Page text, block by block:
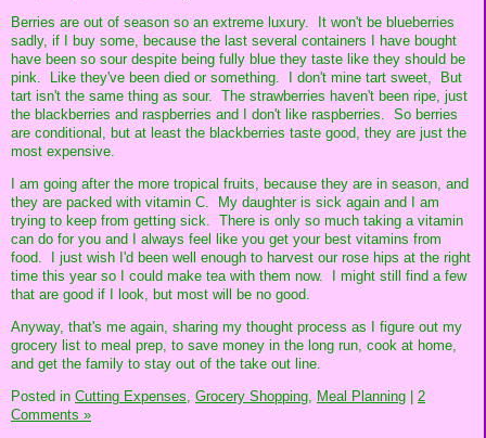
Berries are out of season so an extreme luxury. It won't be blueberries
sadly, if I buy some, because the last several containers I have bought
have been so sour despite being fully blue they taste like they should be
pink. Like they've been died or something. I don't mine tart sweet, But
tart isn't the same thing as sour. The strawberries haven't been ripe, just
the blackberries and raspberries and I don't like raspberries. So berries
are conditional, but at least the blackberries taste good, they are just the
most expensive.
I am going after the more tropical fruits, because they are in season, and
they are packed with vitamin C. My daughter is sick again and I am
trying to keep from getting sick. There is only so much taking a vitamin
can do for you and I always feel like you get your best vitamins from
food. I just wish I'd been well enough to harvest our rose hips at the right
time this year so I could make tea with them now. I might still find a few
that are good if I look, but most will be no good.
Anyway, that's me again, sharing my thought process as I figure out my
grocery list to meal prep, to save money in the long run, cook at home,
and get the family to stay out of the take out line.
Posted in Cutting Expenses, Grocery Shopping, Meal Planning
2
Comments »